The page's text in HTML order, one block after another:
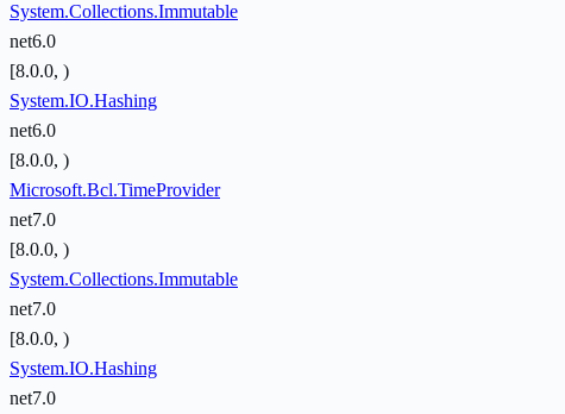
System.Collections.Immutable
net6.0
[8.0.0, )
System.IO.Hashing
net6.0
[8.0.0, )
Microsoft.Bcl.TimeProvider
net7.0
[8.0.0, )
System.Collections.Immutable
net7.0
[8.0.0, )
System.IO.Hashing
net7.0